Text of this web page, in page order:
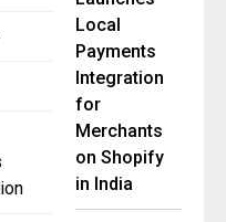
Local
Payments
Integration
for
Merchants
on Shopify
in India